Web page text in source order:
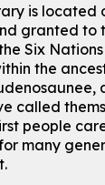
the wait list
中文故事
5:00pm
-
Program Room
is located
granted to
Six
the
called
people
many